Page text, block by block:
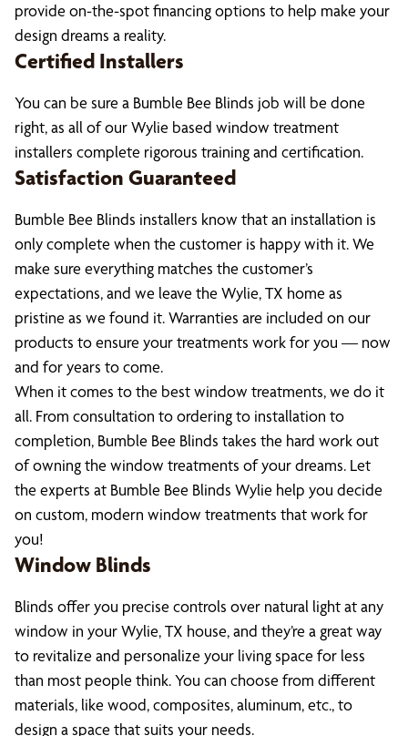
provide on-the-spot financing options to help make your
design dreams a reality.
Certified Installers
You can be sure a Bumble Bee Blinds job will be done
right, as all of our Wylie based window treatment
installers complete rigorous training and certification.
Satisfaction Guaranteed
Bumble Bee Blinds installers know that an installation is
only complete when the customer is happy with it. We
make sure everything matches the customer’s
expectations, and we leave the Wylie, TX home as
pristine as we found it. Warranties are included on our
products to ensure your treatments work for you — now
and for years to come.
When it comes to the best window treatments, we do it
all. From consultation to ordering to installation to
completion, Bumble Bee Blinds takes the hard work out
of owning the window treatments of your dreams. Let
the experts at Bumble Bee Blinds Wylie help you decide
on custom, modern window treatments that work for
you!
Window Blinds
Blinds offer you precise controls over natural light at any
window in your Wylie, TX house, and they’re a great way
to revitalize and personalize your living space for less
than most people think. You can choose from different
materials, like wood, composites, aluminum, etc., to
design a space that suits your needs.